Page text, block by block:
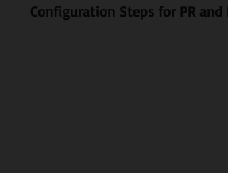
Configuration Steps for PR and